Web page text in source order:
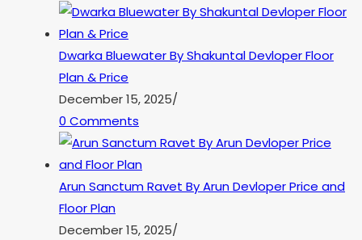
Dwarka Bluewater By Shakuntal Devloper Floor
Plan & Price
December 15, 2025/
0 Comments
Arun Sanctum Ravet By Arun Devloper Price and
Floor Plan
December 15, 2025/